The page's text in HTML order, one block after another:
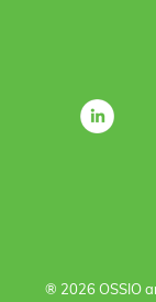
® 2026 OSSIO